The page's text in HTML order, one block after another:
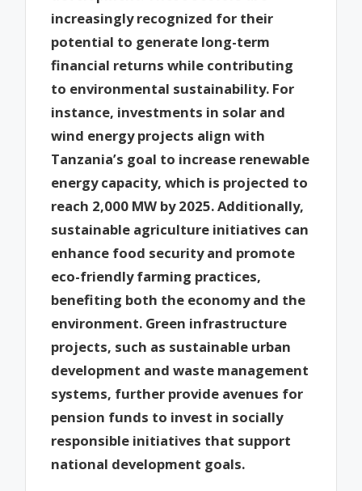
increasingly recognized for their
potential to generate long-term
financial returns while contributing
to environmental sustainability. For
instance, investments in solar and
wind energy projects align with
Tanzania’s goal to increase renewable
energy capacity, which is projected to
reach 2,000 MW by 2025. Additionally,
sustainable agriculture initiatives can
enhance food security and promote
eco-friendly farming practices,
benefiting both the economy and the
environment. Green infrastructure
projects, such as sustainable urban
development and waste management
systems, further provide avenues for
pension funds to invest in socially
responsible initiatives that support
national development goals.